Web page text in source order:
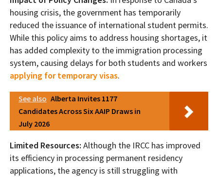
housing crisis, the government has temporarily
reduced the issuance of international student permits.
While this policy aims to address housing shortages, it
has added complexity to the immigration processing
system, causing delays for both students and workers
applying for temporary visas.
See also Alberta Invites 1177
Candidates Across Six AAIP Draws in
July 2026
Limited Resources: Although the IRCC has improved
its efficiency in processing permanent residency
applications, the agency is still struggling with